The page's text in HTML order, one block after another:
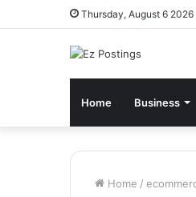
Thursday, August 6 2026
Home Business
Home /